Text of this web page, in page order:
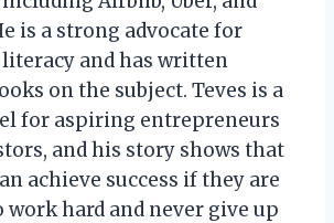
is a strong advocate for
and has written
on the subject. Teves is a
for aspiring entrepreneurs
and his story shows that
achieve success if they are
hard and never give up